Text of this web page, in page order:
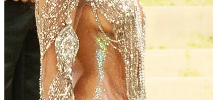
real inspiration drawn from the theme, the sketches, and
their own personal stories. It’s the moment the laughter
turns into something that stays with you.